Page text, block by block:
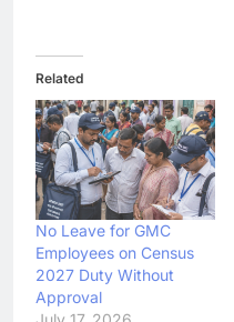
Related
No Leave for GMC
Employees on Census
2027 Duty Without
Approval